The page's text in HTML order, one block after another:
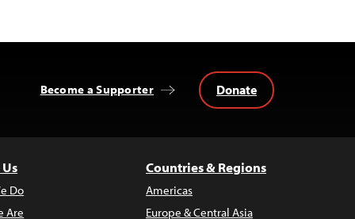
Become a Supporter Donate
Do
Are
Countries & Regions
Americas
Europe & Central Asia